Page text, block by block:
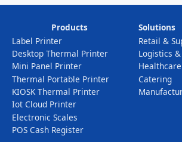
Products
Label Printer
Desktop Thermal Printer
Mini Panel Printer
Thermal Portable Printer
KIOSK Thermal Printer
Iot Cloud Printer
Electronic Scales
POS Cash Register
Solutions
Retail &
Logistics
Healthcare
Catering